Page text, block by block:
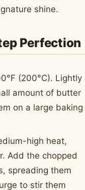
shine.
Perfection
(200°C). Lightly
amount of butter
on a large baking
high heat,
Add the chopped
spreading them
to stir them